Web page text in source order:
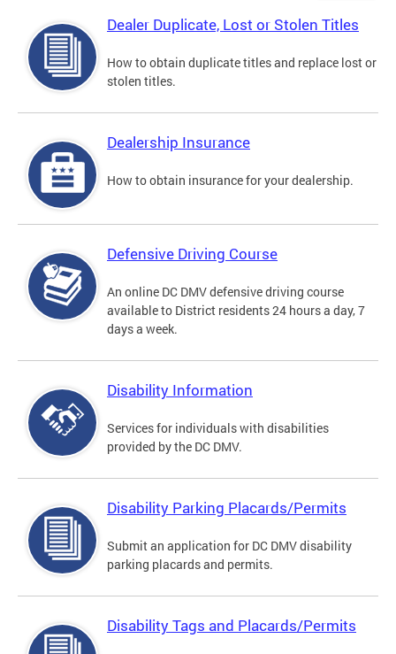
Dealer Duplicate, Lost or Stolen Titles
How to obtain duplicate titles and replace lost or
stolen titles.
Dealership Insurance
How to obtain insurance for your dealership.
Defensive Driving Course
An online DC DMV defensive driving course
available to District residents 24 hours a day, 7
days a week.
Disability Information
Services for individuals with disabilities
provided by the DC DMV.
Disability Parking Placards/Permits
Submit an application for DC DMV disability
parking placards and permits.
Disability Tags and Placards/Permits